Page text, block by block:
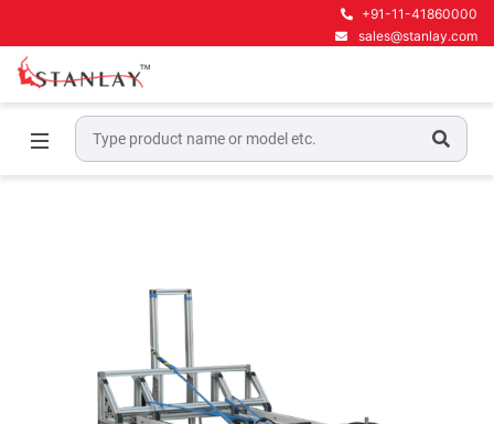
+91-11-41860000
sales@stanlay.com
Home
Ground Penetrating Radar Equipment
GPR for Pavement Engineering
RIS Hi -Pave